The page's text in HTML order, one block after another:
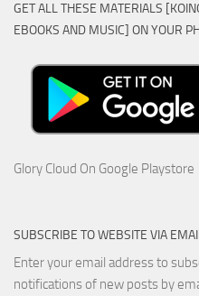
GET ALL THESE MATERIALS
EBOOKS AND MUSIC] ON YOUR
Glory Cloud On Google Playstore
SUBSCRIBE TO WEBSITE VIA
Enter your email address to
notifications of new posts by